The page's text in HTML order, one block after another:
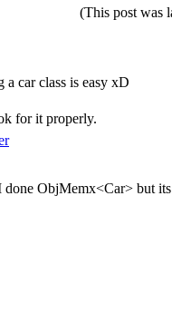
(This post was
car class is easy xD
for it properly.
done ObjMemx<Car> but